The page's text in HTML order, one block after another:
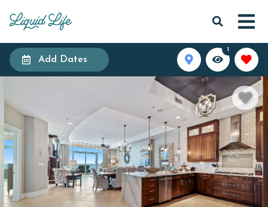
Add Dates
1